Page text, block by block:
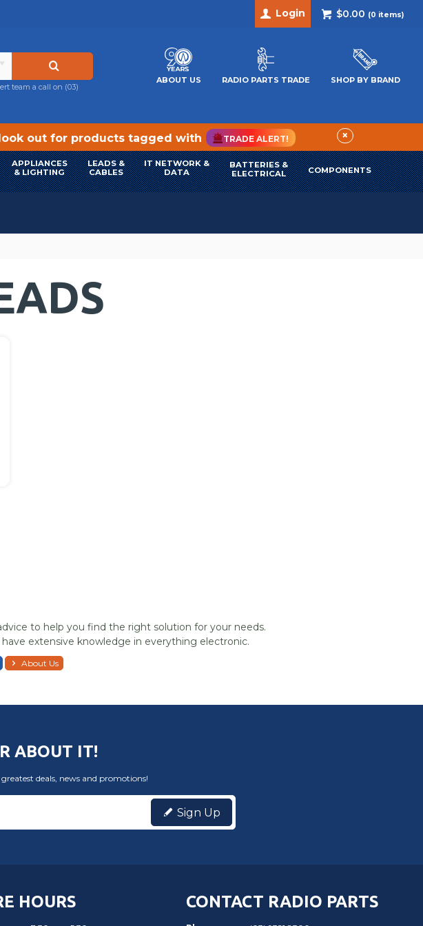
$0.00 (0 items)
Login
team a call on (03)
ABOUT US RADIO PARTS TRADE SHOP BY BRAND
out for products tagged with TRADE ALERT! ×
APPLIANCES
& LIGHTING
LEADS &
CABLES
IT NETWORK &
DATA
BATTERIES &
ELECTRICAL
COMPONENTS
to help you find the right solution for your needs.
extensive knowledge in everything electronic.
About Us
ABOUT IT!
deals, news and promotions!
Sign Up
HOURS CONTACT RADIO PARTS